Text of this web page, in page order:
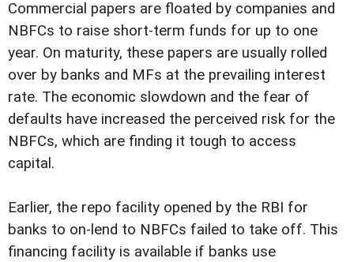
Commercial papers are floated by companies and
NBFCs to raise short-term funds for up to one
year. On maturity, these papers are usually rolled
over by banks and MFs at the prevailing interest
rate. The economic slowdown and the fear of
defaults have increased the perceived risk for the
NBFCs, which are finding it tough to access
capital.
Earlier, the repo facility opened by the RBI for
banks to on-lend to NBFCs failed to take off. This
financing facility is available if banks use